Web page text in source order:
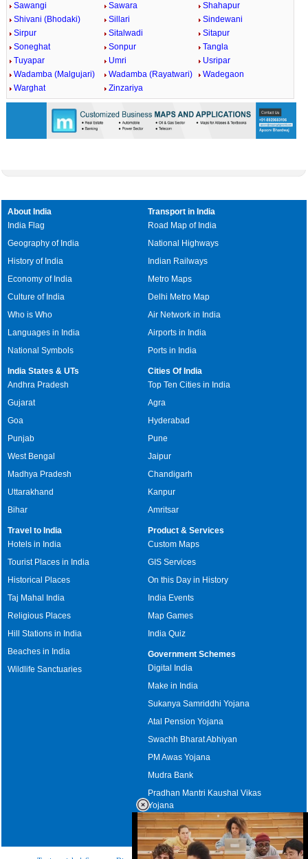
Sawangi
Sawara
Shahapur
Shivani (Bhodaki)
Sillari
Sindewani
Sirpur
Sitalwadi
Sitapur
Soneghat
Sonpur
Tangla
Tuyapar
Umri
Usripar
Wadamba (Malgujari)
Wadamba (Rayatwari)
Wadegaon
Warghat
Zinzariya
About India
India Flag
Geography of India
History of India
Economy of India
Culture of India
Who is Who
Languages in India
National Symbols
Transport in India
Road Map of India
National Highways
Indian Railways
Metro Maps
Delhi Metro Map
Air Network in India
Airports in India
Ports in India
India States & UTs
Andhra Pradesh
Gujarat
Goa
Punjab
West Bengal
Madhya Pradesh
Uttarakhand
Bihar
Cities Of India
Top Ten Cities in India
Agra
Hyderabad
Pune
Jaipur
Chandigarh
Kanpur
Amritsar
Travel to India
Hotels in India
Tourist Places in India
Historical Places
Taj Mahal India
Religious Places
Hill Stations in India
Beaches in India
Wildlife Sanctuaries
Product & Services
Custom Maps
GIS Services
On this Day in History
India Events
Map Games
India Quiz
Government Schemes
Digital India
Make in India
Sukanya Samriddhi Yojana
Atal Pension Yojana
Swachh Bharat Abhiyan
PM Awas Yojana
Mudra Bank
Pradhan Mantri Kaushal Vikas
Yojana
Upcoming Elections in India